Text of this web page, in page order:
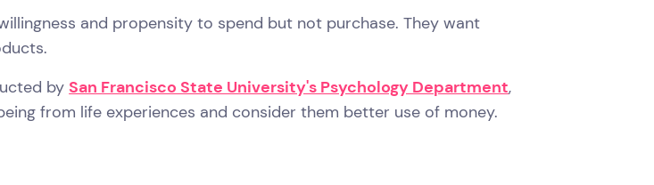
and propensity to spend but not purchase. They want
bySan Francisco State University's Psychology Department,
from life experiences and consider them better use of money.